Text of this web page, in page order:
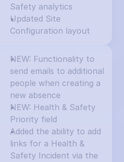
Safety analytics
Updated Site
Configuration layout
NEW: Functionality to
send emails to additional
people when creating a
new absence
NEW: Health & Safety
Priority field
Added the ability to add
links for a Health &
Safety Incident via the